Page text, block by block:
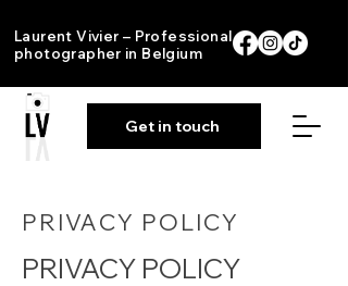
Laurent Vivier – Professional
photographer in Belgium
Get in touch
PRIVACY POLICY
PRIVACY POLICY